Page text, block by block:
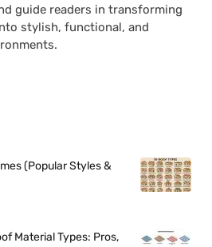
guide readers in transforming
stylish, functional, and
(Popular Styles &
Material Types: Pros,